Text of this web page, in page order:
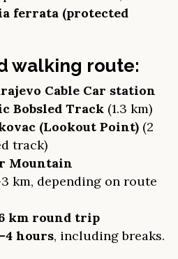
ferrata (protected
walking route:
Cable Car station
Bobsled Track (1.3 km)
(Lookout Point) (2
track)
Mountain
km, depending on route
km round trip
4 hours, including breaks.